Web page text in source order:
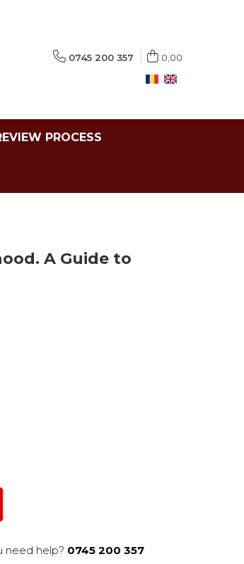
0745 200 357 0,00
PROCESS
A Guide to
need help? 0745 200 357